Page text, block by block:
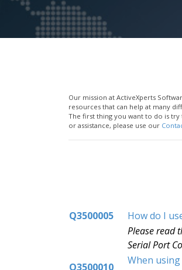
Our mission at ActiveXperts
resources that can help at many
The first thing you want to do is
or assistance, please use our
Q3500005
How do I
Please read
Serial Port
Q3500010
When